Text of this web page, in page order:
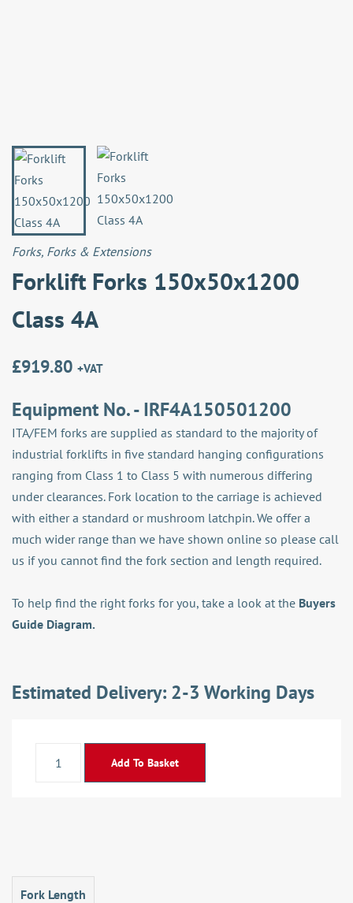
Forks, Forks & Extensions
Forklift Forks 150x50x1200
Class 4A
£919.80 +VAT
Equipment No. - IRF4A150501200
ITA/FEM forks are supplied as standard to the majority of
industrial forklifts in five standard hanging configurations
ranging from Class 1 to Class 5 with numerous differing
under clearances. Fork location to the carriage is achieved
with either a standard or mushroom latchpin. We offer a
much wider range than we have shown online so please call
us if you cannot find the fork section and length required.
To help find the right forks for you, take a look at the Buyers
Guide Diagram.
Estimated Delivery: 2-3 Working Days
Add To Basket
Fork Length